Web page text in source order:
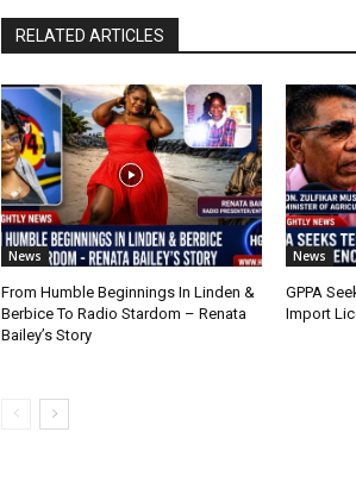
RELATED ARTICLES
News
From Humble Beginnings In Linden &
Berbice To Radio Stardom – Renata
Bailey’s Story
News
GPPA
Import